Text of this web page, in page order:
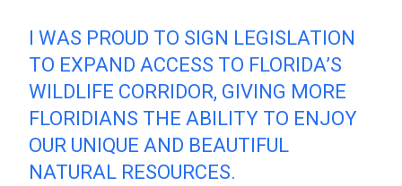
I WAS PROUD TO SIGN LEGISLATION
TO EXPAND ACCESS TO FLORIDA’S
WILDLIFE CORRIDOR, GIVING MORE
FLORIDIANS THE ABILITY TO ENJOY
OUR UNIQUE AND BEAUTIFUL
NATURAL RESOURCES.